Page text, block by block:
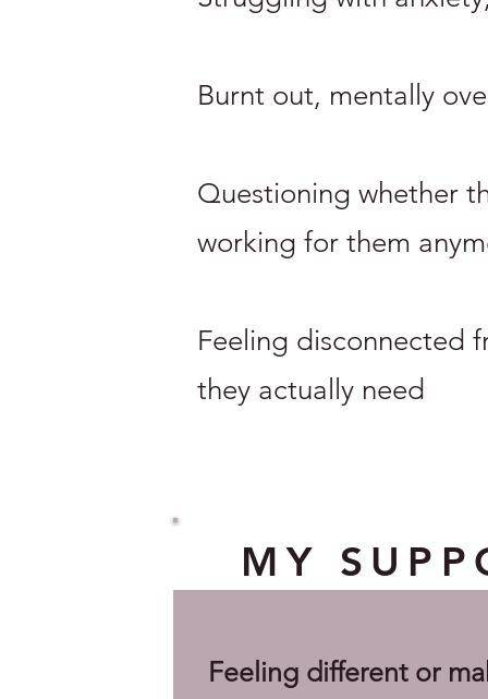
Burnt out, mentally
Questioning whether
working for them
Feeling disconnected
they actually need
Feeling different or
MY